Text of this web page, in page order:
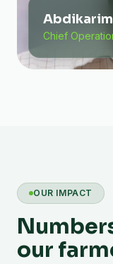
Chief
OUR IMPACT
our